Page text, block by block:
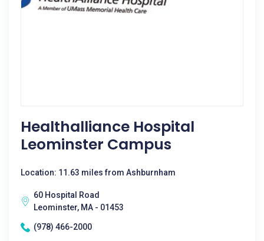
Healthalliance Hospital
Leominster Campus
Location: 11.63 miles from Ashburnham
60 Hospital Road
Leominster, MA - 01453
(978) 466-2000